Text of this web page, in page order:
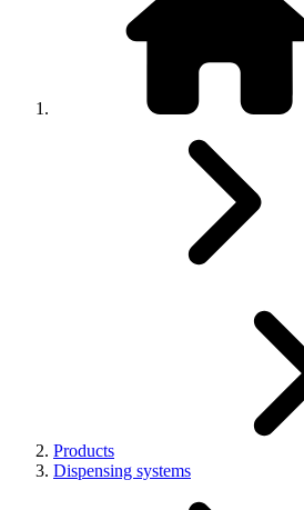
Products
Dispensing systems